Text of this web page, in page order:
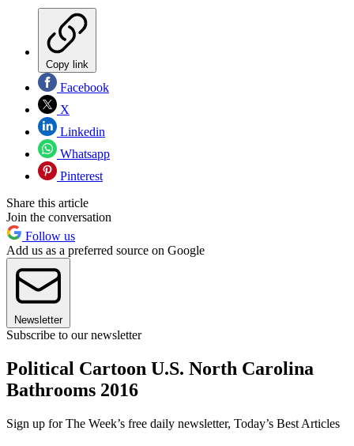
Copy link
Facebook
X
Linkedin
Whatsapp
Pinterest
Share this article
Join the conversation
Follow us
Add us as a preferred source on Google
Newsletter
Subscribe to our newsletter
Political Cartoon U.S. North Carolina
Bathrooms 2016
Sign up for The Week’s free daily newsletter, Today’s Best Articles